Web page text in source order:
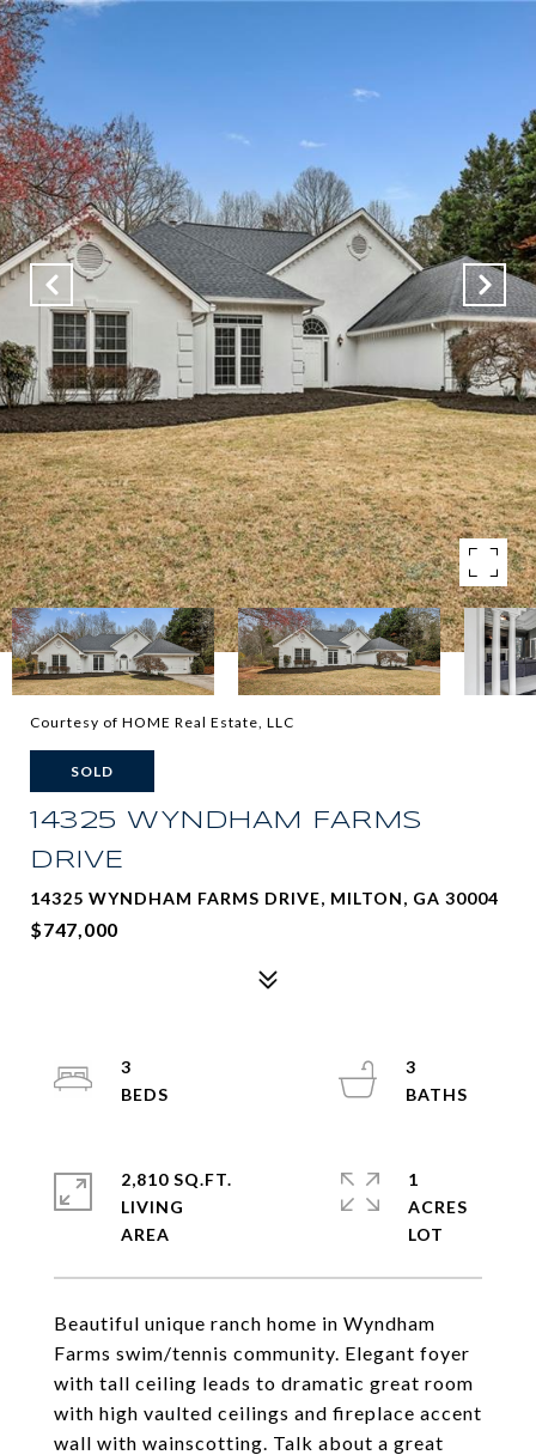
Courtesy of HOME Real Estate, LLC
SOLD
14325 WYNDHAM FARMS
DRIVE
14325 WYNDHAM FARMS DRIVE, MILTON, GA 30004
$747,000
Beautiful unique ranch home in Wyndham
Farms swim/tennis community. Elegant foyer
with tall ceiling leads to dramatic great room
with high vaulted ceilings and fireplace accent
wall with wainscotting. Talk about a great
3
3
2,810 SQ.FT.
LIVING
1
ACRES